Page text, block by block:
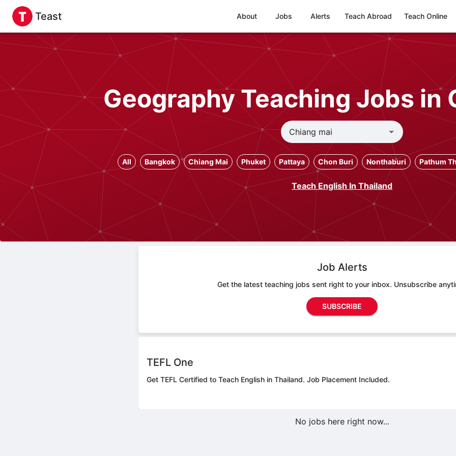
Teast About Jobs Alerts Teach Abroad Teach Online
Geography Teaching Jobs in
All Bangkok Chiang Mai Phuket Pattaya Chon Buri Nonthaburi Pathum
Teach English In Thailand
Job Alerts
Get the latest teaching jobs sent right to your inbox. Unsubscribe
SUBSCRIBE
TEFL One
Get TEFL Certified to Teach English in Thailand. Job Placement Included.
No jobs here right now...